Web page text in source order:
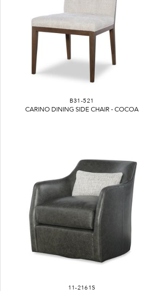
B31-521
CARINO DINING SIDE CHAIR - COCOA
11-2161S